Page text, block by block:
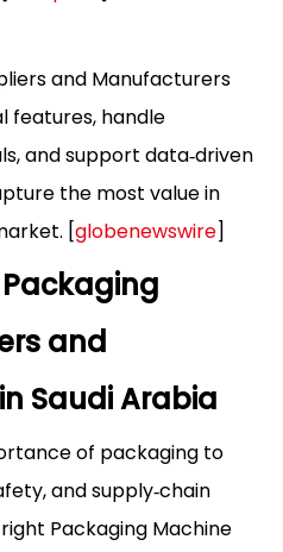
and Manufacturers
features, handle
and support data‑driven
the most value in
[globenewswire]
and
Saudi Arabia
of packaging to
and supply‑chain
Packaging Machine